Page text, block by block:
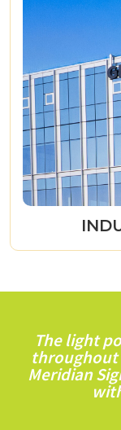
The light
Meridian